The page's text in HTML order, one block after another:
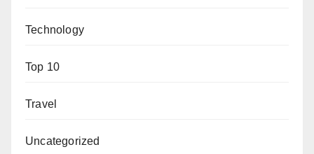
Technology
Top 10
Travel
Uncategorized